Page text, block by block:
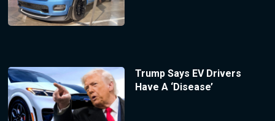
Trump Says EV Drivers
Have A ‘Disease’